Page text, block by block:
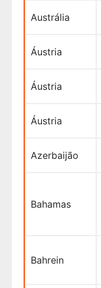
Austrália
Áustria
Áustria
Áustria
Azerbaijão
Bahamas
Bahrein